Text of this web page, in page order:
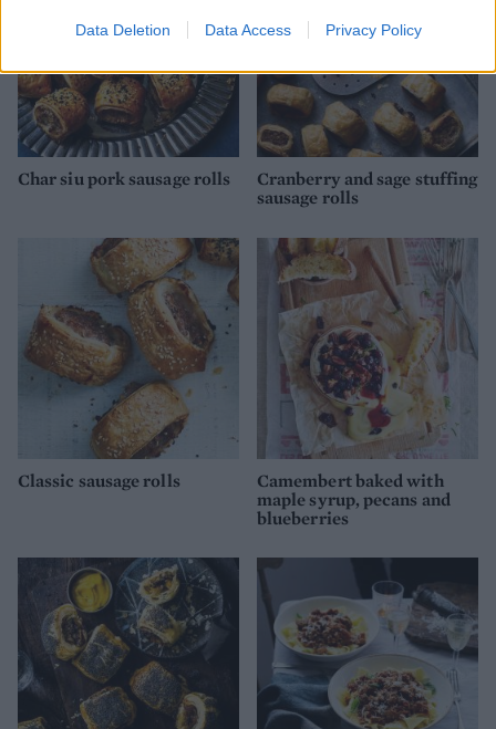
Data Deletion Data Access Privacy Policy
Char siu pork sausage rolls
Cranberry and sage stuffing
sausage rolls
Classic sausage rolls
Camembert baked with
maple syrup, pecans and
blueberries